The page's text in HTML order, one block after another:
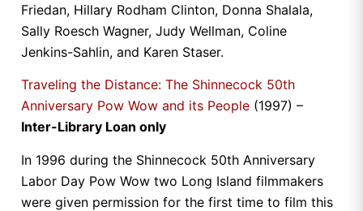
Friedan, Hillary Rodham Clinton, Donna Shalala,
Sally Roesch Wagner, Judy Wellman, Coline
Jenkins-Sahlin, and Karen Staser.
Traveling the Distance: The Shinnecock 50th
Anniversary Pow Wow and its People (1997) –
Inter-Library Loan only
In 1996 during the Shinnecock 50th Anniversary
Labor Day Pow Wow two Long Island filmmakers
were given permission for the first time to film this